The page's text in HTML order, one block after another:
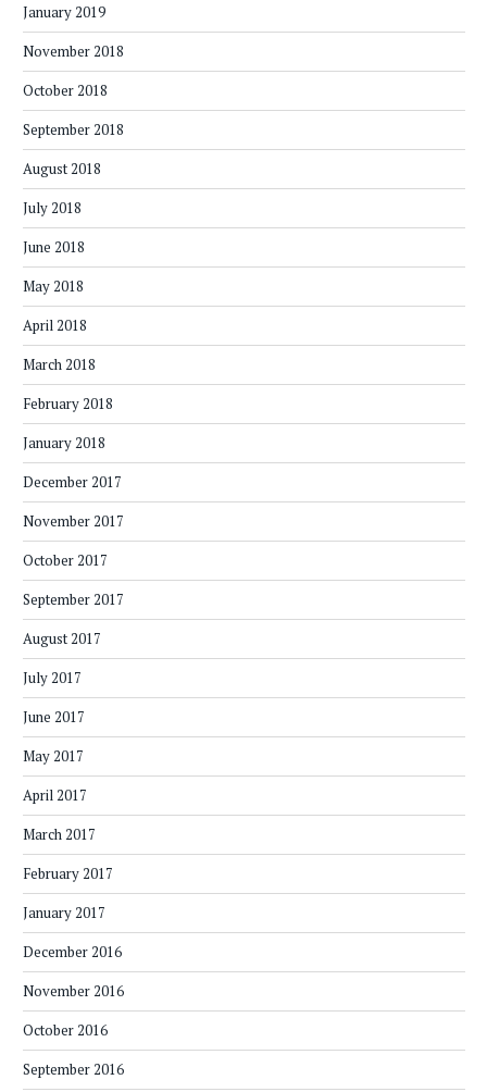
January 2019
November 2018
October 2018
September 2018
August 2018
July 2018
June 2018
May 2018
April 2018
March 2018
February 2018
January 2018
December 2017
November 2017
October 2017
September 2017
August 2017
July 2017
June 2017
May 2017
April 2017
March 2017
February 2017
January 2017
December 2016
November 2016
October 2016
September 2016